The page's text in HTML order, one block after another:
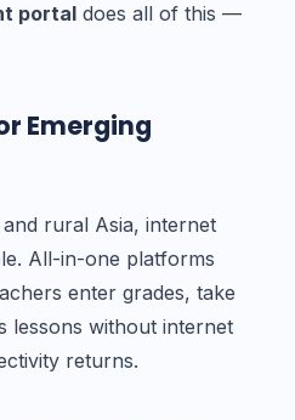
portal does all of this —
Emerging
rural Asia, internet
All-in-one platforms
enter grades, take
lessons without internet
returns.